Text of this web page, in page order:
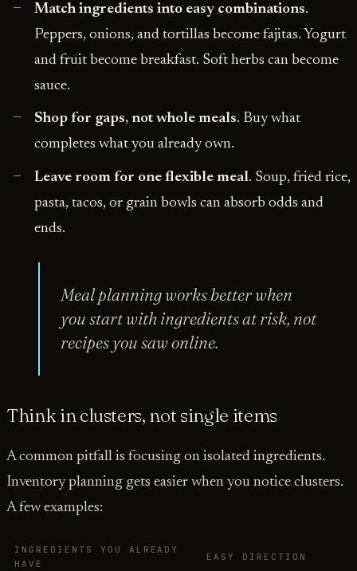
Match ingredients into easy combinations.
Peppers, onions, and tortillas become fajitas. Yogurt
and fruit become breakfast. Soft herbs can become
sauce.
Shop for gaps, not whole meals. Buy what
completes what you already own.
Leave room for one flexible meal. Soup, fried rice,
pasta, tacos, or grain bowls can absorb odds and
ends.
Meal planning works better when
you start with ingredients at risk, not
recipes you saw online.
Think in clusters, not single items
A common pitfall is focusing on isolated ingredients.
Inventory planning gets easier when you notice clusters.
A few examples:
INGREDIENTS YOU ALREADY
HAVE
EASY DIRECTION